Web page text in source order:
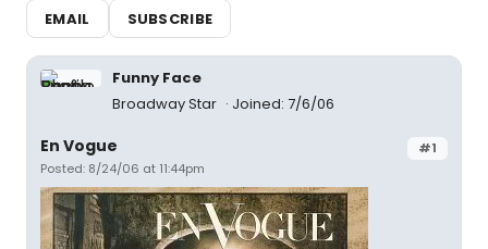
EMAIL
SUBSCRIBE
Funny Face
Broadway Star
Joined: 7/6/06
#1
En Vogue
Posted: 8/24/06 at 11:44pm